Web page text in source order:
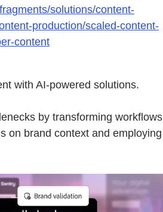
solutions/content-
production/scaled-content-
content
with AI-powered solutions.
by transforming workflows
on brand context and employing